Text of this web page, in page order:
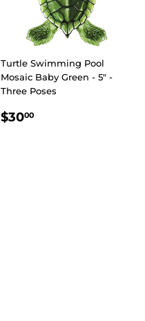
Turtle Swimming Pool
Mosaic Baby Green - 5" -
Three Poses
REGULAR
$3000